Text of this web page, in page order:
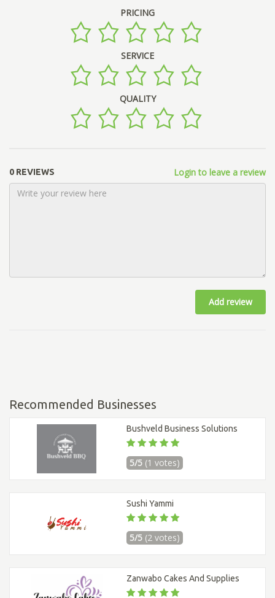
PRICING
SERVICE
QUALITY
0 REVIEWS Login to leave a review
Add review
Recommended Businesses
Bushveld Business Solutions
5/5 (1 votes)
Sushi Yammi
5/5 (2 votes)
Zanwabo Cakes And Supplies